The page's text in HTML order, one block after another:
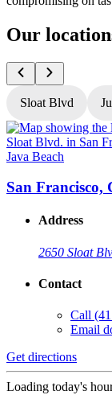
Our
Sloat Blvd
Java Beach
San Francisco,
Address
2650 Sloat
Contact
Call
Email
Get directions
Loading today's